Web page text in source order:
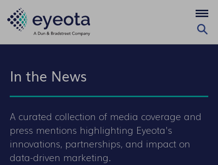
In the News
A curated collection of media coverage and
press mentions highlighting Eyeota's
innovations, partnerships, and impact on
data-driven marketing.